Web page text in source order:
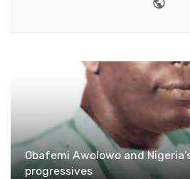
Obafemi Awolowo and
progressives